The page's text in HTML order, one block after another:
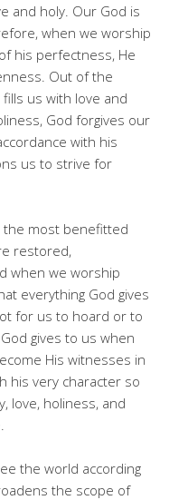
and holy. Our God is
when we worship
his perfectness, He
Out of the
us with love and
God forgives our
with his
us to strive for
the most benefitted
restored,
when we worship
everything God gives
for us to hoard or to
gives to us when
His witnesses in
his very character so
love, holiness, and
the world according
the scope of